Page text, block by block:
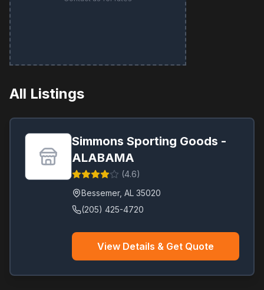
All Listings
Simmons Sporting Goods -
ALABAMA
(4.6)
Bessemer, AL 35020
(205) 425-4720
View Details & Get Quote